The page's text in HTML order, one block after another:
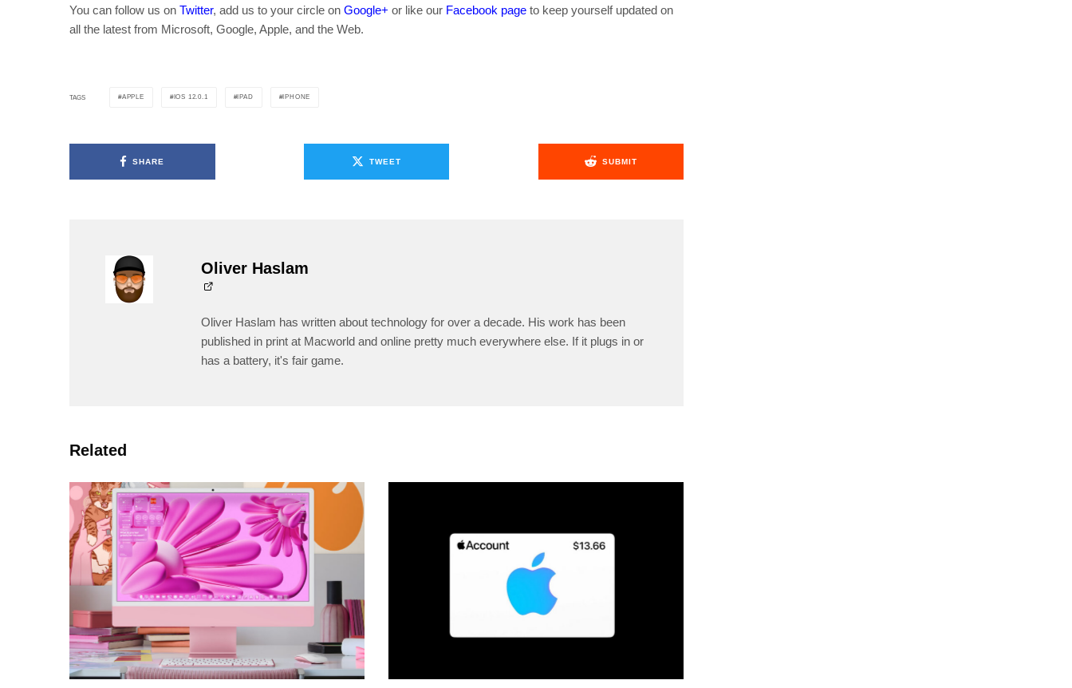
You can follow us on Twitter, add us to your circle on Google+ or like our Facebook page to keep yourself updated on
all the latest from Microsoft, Google, Apple, and the Web.
TAGS APPLE IOS 12.0.1 IPAD IPHONE
SHARE TWEET SUBMIT
Oliver Haslam
Oliver Haslam has written about technology for over a decade. His work has been
published in print at Macworld and online pretty much everywhere else. If it plugs in or
has a battery, it's fair game.
Related